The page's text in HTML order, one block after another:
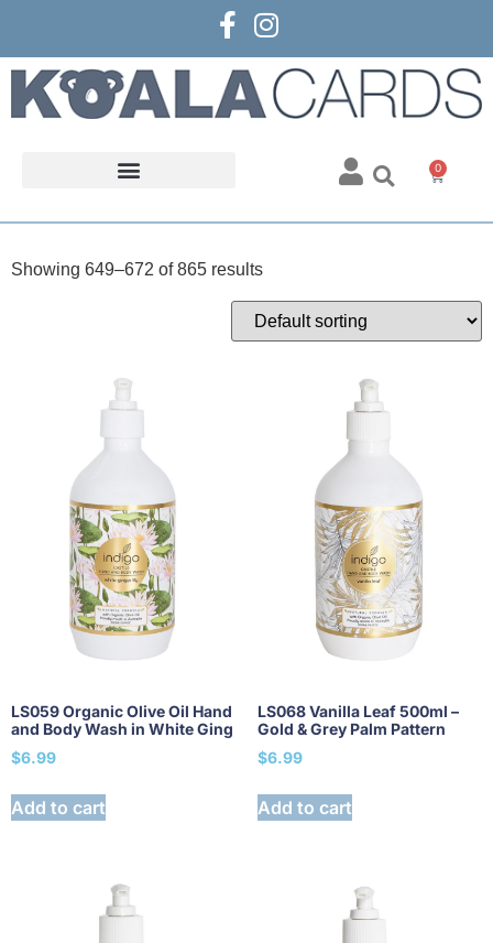
0
Showing 649–672 of 865 results
LS059 Organic Olive Oil Hand
and Body Wash in White Ging
$6.99
Add to cart
LS068 Vanilla Leaf 500ml –
Gold & Grey Palm Pattern
$6.99
Add to cart